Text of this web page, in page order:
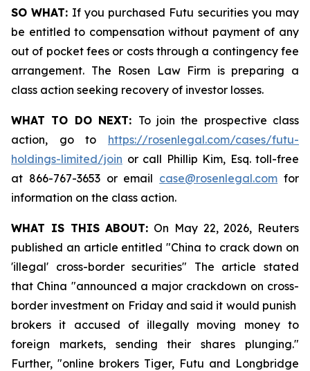
SO WHAT: If you purchased Futu securities you may
be entitled to compensation without payment of any
out of pocket fees or costs through a contingency fee
arrangement. The Rosen Law Firm is preparing a
class action seeking recovery of investor losses.
WHAT TO DO NEXT: To join the prospective class
action, go to https://rosenlegal.com/cases/futu-
holdings-limited/join or call Phillip Kim, Esq. toll-free
at 866-767-3653 or email case@rosenlegal.com for
information on the class action.
WHAT IS THIS ABOUT: On May 22, 2026, Reuters
published an article entitled "China to crack down on
'illegal' cross-border securities" The article stated
that China "announced a major crackdown on cross-
border investment on Friday and said it would punish ​
brokers it accused of illegally moving money to
foreign markets, sending their shares plunging."
Further, "online brokers Tiger, Futu and Longbridge